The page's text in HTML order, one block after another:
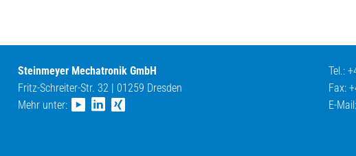
Steinmeyer Mechatronik GmbH
Fritz-Schreiter-Str. 32 | 01259 Dresden
Mehr unter:
Tel.:
Fax:
E-Mail: